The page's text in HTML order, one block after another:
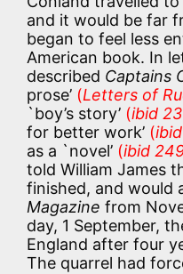
and it would be far
began to feel less
American book. In
described Captains
prose’ (Letters of
`boy’s story’ (ibid
for better work’ (
as a `novel’ (ibid
told William James
finished, and would
Magazine from
day, 1 September,
England after four
The quarrel had